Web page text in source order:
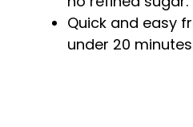
Quick and easy
under 20